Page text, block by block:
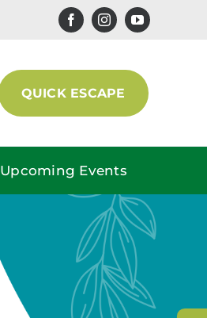
QUICK ESCAPE
Upcoming Events